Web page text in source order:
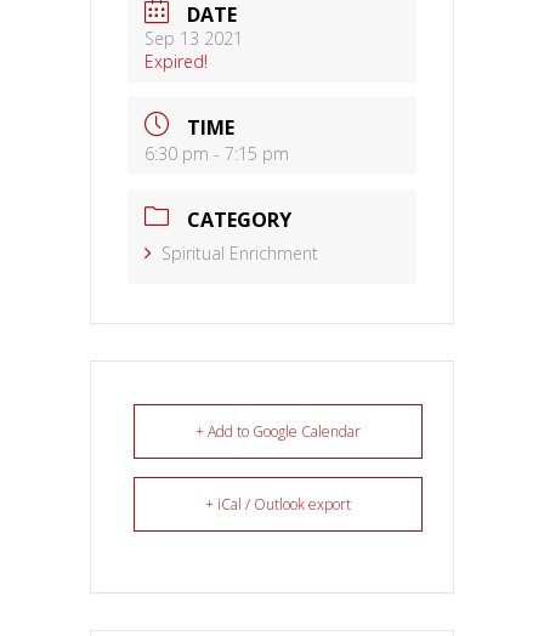
DATE
Sep 13 2021
Expired!
TIME
6:30 pm - 7:15 pm
CATEGORY
Spiritual Enrichment
+ Add to Google Calendar
+ iCal / Outlook export